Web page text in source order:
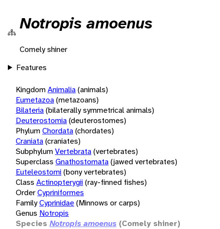
Notropis amoenus
Comely shiner
Features
KingdomAnimalia(animals)
Eumetazoa(metazoans)
Bilateria(bilaterally symmetrical animals)
Deuterostomia(deuterostomes)
PhylumChordata(chordates)
Craniata(craniates)
SubphylumVertebrata(vertebrates)
Superclass Gnathostomata(jawed vertebrates)
Euteleostomi(bony vertebrates)
Class Actinopterygii(ray-finned fishes)
OrderCypriniformes
FamilyCyprinidae(Minnows or carps)
Genus Notropis
Species Notropis amoenus (Comely shiner)